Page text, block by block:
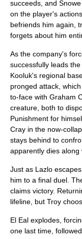
succeeds, and
on the player's
befriends him again,
forgets about him
As the company's
successfully leads
Kooluk's regional
pronged attack,
to-face with Graham
creature, both to
Punishment for
Cray in the now-
stays behind to
apparently dies along
Just as Lazlo
him to a final duel.
claims victory.
lifeline, but Troy
El Eal explodes,
one last time,